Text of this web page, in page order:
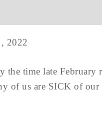
2022
the time late February
of us are SICK of our